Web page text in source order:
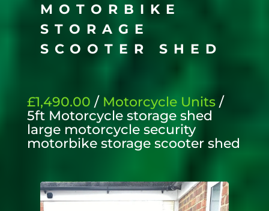
MOTORBIKE
STORAGE
SCOOTER SHED
£1,490.00 / Motorcycle Units/
5ft Motorcycle storage shed
large motorcycle security
motorbike storage scooter shed